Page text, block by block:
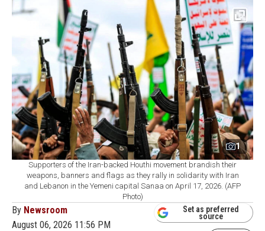
1
Supporters of the Iran-backed Houthi movement brandish their
weapons, banners and flags as they rally in solidarity with Iran
and Lebanon in the Yemeni capital Sanaa on April 17, 2026. (AFP
Photo)
By Newsroom
August 06, 2026 11:56 PM
Set as preferred
source